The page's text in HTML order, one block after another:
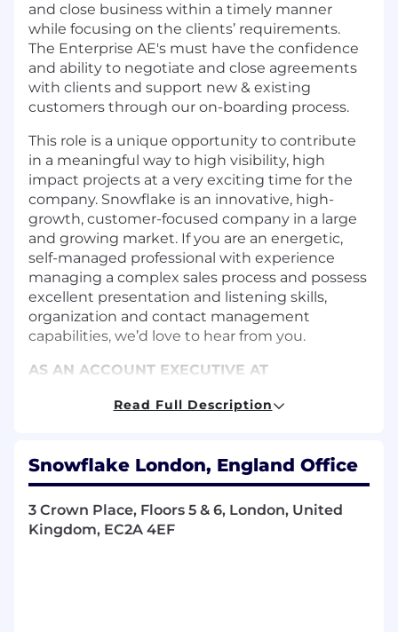
and close business within a timely manner
while focusing on the clients’ requirements.
The Enterprise AE's must have the confidence
and ability to negotiate and close agreements
with clients and support new & existing
customers through our on-boarding process.
This role is a unique opportunity to contribute
in a meaningful way to high visibility, high
impact projects at a very exciting time for the
company. Snowflake is an innovative, high-
growth, customer-focused company in a large
and growing market. If you are an energetic,
self-managed professional with experience
managing a complex sales process and possess
excellent presentation and listening skills,
organization and contact management
capabilities, we’d love to hear from you.
AS AN ACCOUNT EXECUTIVE AT
Achieve sales quotas for allocated,
strategy in the allocated territory with a
target prospect list, and a regional sales
plan.
Develop marketing plans with the
Read Full Description
Snowflake London, England Office
3 Crown Place, Floors 5 & 6, London, United
Kingdom, EC2A 4EF